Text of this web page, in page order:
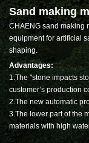
Sand making
CHAENG sand making
equipment for artificial
shaping.
Advantages:
1.The "stone impacts
customer’s production
2.The new automatic
3.The lower part of the
materials with high